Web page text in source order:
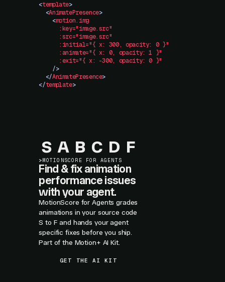
<template>
  <
AnimatePresence>
    <
motion.img
      :key="image.src"
      :src="image.src"
      :initial="{
x: 300, opacity: 0 }"
      :animate="{
x: 0, opacity: 1 }"
      :exit="{
x: -300, opacity: 0 }"
    />
  </
AnimatePresence>
</template>
S A B C D F
>MOTIONSCORE FOR AGENTS
Find & fix animation
performance issues
with your agent.
MotionScore for Agents grades
animations in your source code
S to F and hands your agent
specific fixes before you ship.
Part of the Motion+ AI Kit.
GET THE AI KIT